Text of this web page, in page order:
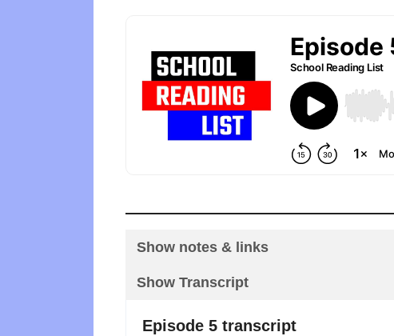
Show notes & links
Show Transcript
Episode 5 transcript